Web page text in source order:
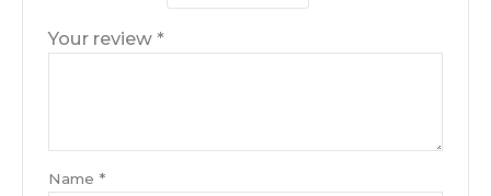
Your review *
Name *